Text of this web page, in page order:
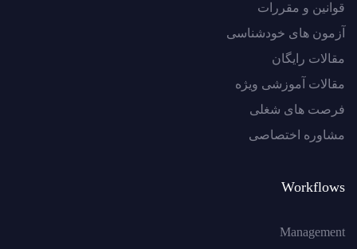
قوانین و مقررات
آزمون های خودشناسی
مقالات رایگان
مقالات آموزشی ویژه
فرصت های شغلی
مشاوره اختصاصی
Workflows
Management